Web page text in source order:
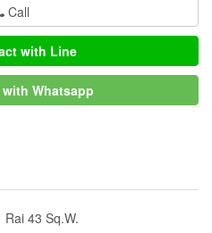
Call
with Line
Whatsapp
Rai 43 Sq.W.